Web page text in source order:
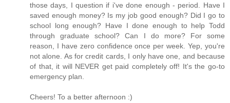
those days, I question if i've done enough - period. Have I
saved enough money? Is my job good enough? Did I go to
school long enough? Have I done enough to help Todd
through graduate school? Can I do more? For some
reason, I have zero confidence once per week. Yep, you're
not alone. As for credit cards, I only have one, and because
of that, it will NEVER get paid completely off! It's the go-to
emergency plan.
Cheers! To a better afternoon :)